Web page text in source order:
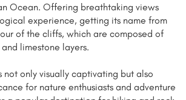
Ocean. Offering breathtaking views
experience, getting its name from
of the cliffs, which are composed of
limestone layers.
not only visually captivating but also
for nature enthusiasts and adventure